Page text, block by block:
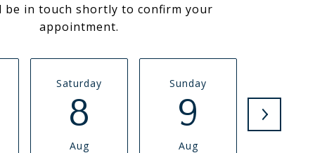
be in touch shortly to confirm your
appointment.
Saturday
8
Aug
Sunday
9
Aug